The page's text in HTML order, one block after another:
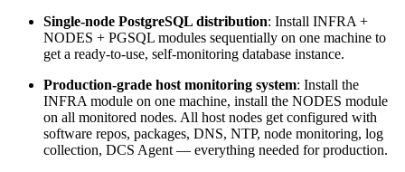
Single-node PostgreSQL distribution: Install INFRA +
NODES + PGSQL modules sequentially on one machine to
get a ready-to-use, self-monitoring database instance.
Production-grade host monitoring system: Install the
INFRA module on one machine, install the NODES module
on all monitored nodes. All host nodes get configured with
software repos, packages, DNS, NTP, node monitoring, log
collection, DCS Agent — everything needed for production.